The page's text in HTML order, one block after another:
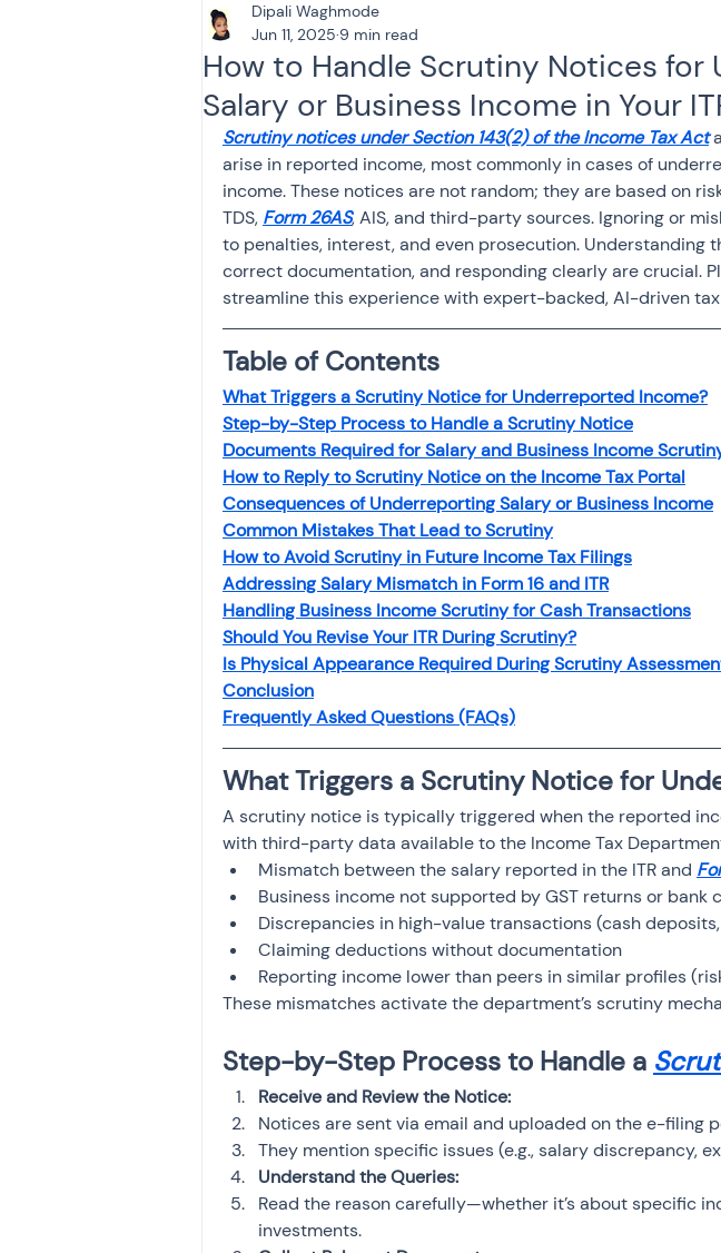
Tax & Finance for Doctors
Income Tax Tax Banking ITR
Efiling income tax return Advance Tax
Taxation GST-ANALYSIS-AND-OPINIONS
Income tax return
Investment Fixed Deposit Salary
File income tax return Capital gain tax
Income tax notice
How to Handle Scrutiny Notices for
Salary or Business Income in Your
Dipali Waghmode
Jun 11, 2025 9 min read
Scrutiny notices under Section 143(2) of the Income Tax Act
arise in reported income, most commonly in cases of
income. These notices are not random; they are based on
TDS, Form 26AS, AIS, and third-party sources. Ignoring or
to penalties, interest, and even prosecution. Understanding
correct documentation, and responding clearly are crucial.
streamline this experience with expert-backed, AI-driven
Table of Contents
What Triggers a Scrutiny Notice for Underreported Income?
Step-by-Step Process to Handle a Scrutiny Notice
Documents Required for Salary and Business Income
How to Reply to Scrutiny Notice on the Income Tax Portal
Consequences of Underreporting Salary or Business Income
Common Mistakes That Lead to Scrutiny
How to Avoid Scrutiny in Future Income Tax Filings
Addressing Salary Mismatch in Form 16 and ITR
Handling Business Income Scrutiny for Cash Transactions
Should You Revise Your ITR During Scrutiny?
Is Physical Appearance Required During Scrutiny
Conclusion
Frequently Asked Questions (FAQs)
What Triggers a Scrutiny Notice for
A scrutiny notice is typically triggered when the reported
with third-party data available to the Income Tax
Mismatch between the salary reported in the ITR and
Business income not supported by GST returns or bank
Discrepancies in high-value transactions (cash
Claiming deductions without documentation
Reporting income lower than peers in similar profiles
These mismatches activate the department’s scrutiny
Step-by-Step Process to Handle a
Receive and Review the Notice:
Notices are sent via email and uploaded on the e-filing
They mention specific issues (e.g., salary discrepancy,
Understand the Queries:
Read the reason carefully—whether it’s about specific
investments.